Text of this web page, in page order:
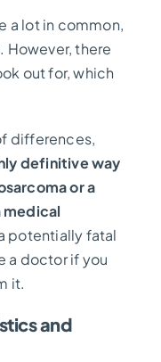
a lot in common,
However, there
out for, which
differences,
definitive way
or a
medical
potentially fatal
a doctor if you
it.
and